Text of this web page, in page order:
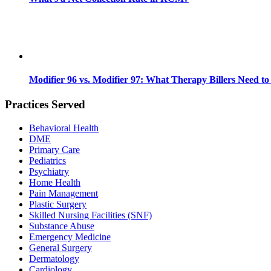
Modifier 96 vs. Modifier 97: What Therapy Billers Need
Practices Served
Behavioral Health
DME
Primary Care
Pediatrics
Psychiatry
Home Health
Pain Management
Plastic Surgery
Skilled Nursing Facilities (SNF)
Substance Abuse
Emergency Medicine
General Surgery
Dermatology